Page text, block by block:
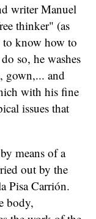
writer Manuel
thinker" (as
to know how to
so, he washes
gown,... and
with his fine
issues that
means of a
out by the
Pisa Carrión.
body,